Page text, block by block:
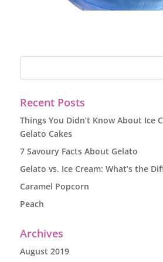
Recent Posts
Things You Didn’t Know About Ice
Gelato Cakes
7 Savoury Facts About Gelato
Gelato vs. Ice Cream: What’s the
Caramel Popcorn
Peach
Archives
August 2019